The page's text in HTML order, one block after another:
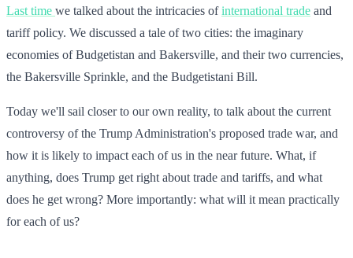
Last time we talked about the intricacies ofinternational trade and
tariff policy. We discussed a tale of two cities: the imaginary
economies of Budgetistan and Bakersville, and their two currencies,
the Bakersville Sprinkle, and the Budgetistani Bill.
Today we'll sail closer to our own reality, to talk about the current
controversy of the Trump Administration's proposed trade war, and
how it is likely to impact each of us in the near future. What, if
anything, does Trump get right about trade and tariffs, and what
does he get wrong? More importantly: what will it mean practically
for each of us?